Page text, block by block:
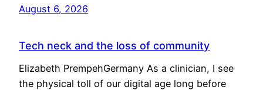
August 6, 2026
Tech neck and the loss of community
Elizabeth PrempehGermany As a clinician, I see
the physical toll of our digital age long before